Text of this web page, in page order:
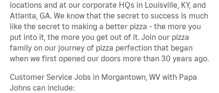
locations and at our corporate HQs in Louisville, KY, and
Atlanta, GA. We know that the secret to success is much
like the secret to making a better pizza - the more you
put into it, the more you get out of it. Join our pizza
family on our journey of pizza perfection that began
when we first opened our doors more than 30 years ago.
Customer Service Jobs in Morgantown, WV with Papa
Johns can include: